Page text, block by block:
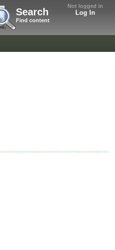
Not logged in
Log In
Search
Find content